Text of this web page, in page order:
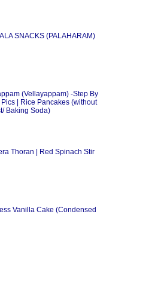
SNACKS (PALAHARAM)
(Vellayappam) -Step By
| Rice Pancakes (without
Baking Soda)
Thoran | Red Spinach Stir
Vanilla Cake (Condensed